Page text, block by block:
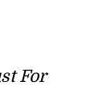
For